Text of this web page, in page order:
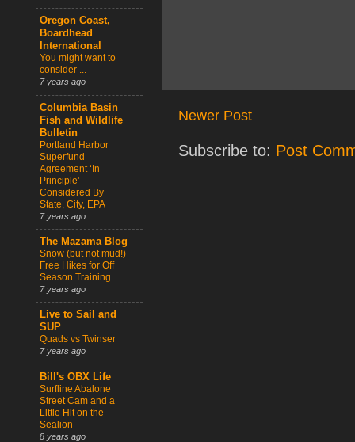
Newer Post
Subscribe to: Post
Oregon Coast,
Boardhead
International
You might want to
consider ...
7 years ago
Columbia Basin
Fish and Wildlife
Bulletin
Portland Harbor
Superfund
Agreement ‘In
Principle’
Considered By
State, City, EPA
7 years ago
The Mazama Blog
Snow (but not mud!)
Free Hikes for Off
Season Training
7 years ago
Live to Sail and
SUP
Quads vs Twinser
7 years ago
Bill's OBX Life
Surfline Abalone
Street Cam and a
Little Hit on the
Sealion
8 years ago